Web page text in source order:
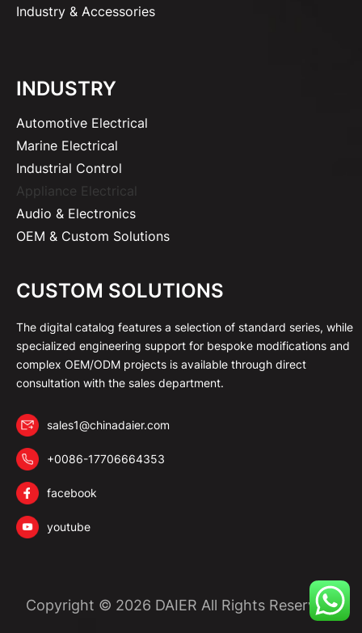
Industry & Accessories
INDUSTRY
Automotive Electrical
Marine Electrical
Industrial Control
Appliance Electrical
Audio & Electronics
OEM & Custom Solutions
CUSTOM SOLUTIONS
The digital catalog features a selection of standard series, while
specialized engineering support for bespoke modifications and
complex OEM/ODM projects is available through direct
consultation with the sales department.
sales1@chinadaier.com
+0086-17706664353
facebook
youtube
Copyright © 2026 DAIER All Rights Reserved.